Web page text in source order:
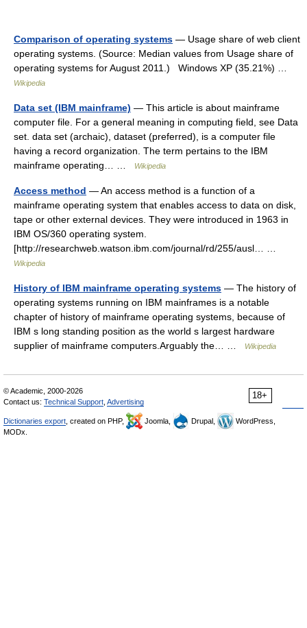
Comparison of operating systems — Usage share of web client
operating systems. (Source: Median values from Usage share of
operating systems for August 2011.) Windows XP (35.21%) …
Wikipedia
Data set (IBM mainframe) — This article is about mainframe
computer file. For a general meaning in computing field, see Data
set. data set (archaic), dataset (preferred), is a computer file
having a record organization. The term pertains to the IBM
mainframe operating… …
Wikipedia
Access method — An access method is a function of a
mainframe operating system that enables access to data on disk,
tape or other external devices. They were introduced in 1963 in
IBM OS/360 operating system.
[http://researchweb.watson.ibm.com/journal/rd/255/ausl… …
Wikipedia
History of IBM mainframe operating systems — The history of
operating systems running on IBM mainframes is a notable
chapter of history of mainframe operating systems, because of
IBM s long standing position as the world s largest hardware
supplier of mainframe computers.Arguably the… …
Wikipedia
18+
© Academic, 2000-2026
Contact us: Technical Support Advertising
Dictionaries export , created on PHP, Joomla, Drupal,
WordPress,
MODx.